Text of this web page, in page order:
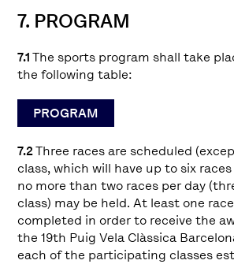
7. PROGRAM
7.1The sports program shall take
the following table:
PROGRAM
7.2Three races are scheduled
class, which will have up to six
no more than two races per day
class) may be held. At least one
completed in order to receive the
the 19th Puig Vela Clàssica
each of the participating classes